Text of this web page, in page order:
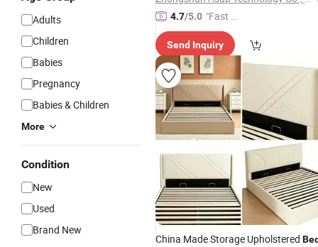
Adults
Children
Babies
Pregnancy
Babies & Children
More
Condition
New
Used
Brand New
4.7/5.0 "Fast Di
spatch"
Send Inquiry
China Made Storage Upholstered